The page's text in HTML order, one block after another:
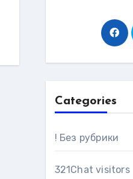
Categories
! Без рубрики
321Chat visitors